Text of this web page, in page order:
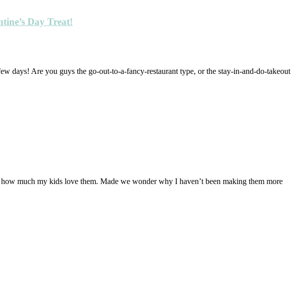
Day Treat!
days! Are you guys the go-out-to-a-fancy-restaurant type, or the stay-in-and-do-takeout
much my kids love them. Made we wonder why I haven’t been making them more